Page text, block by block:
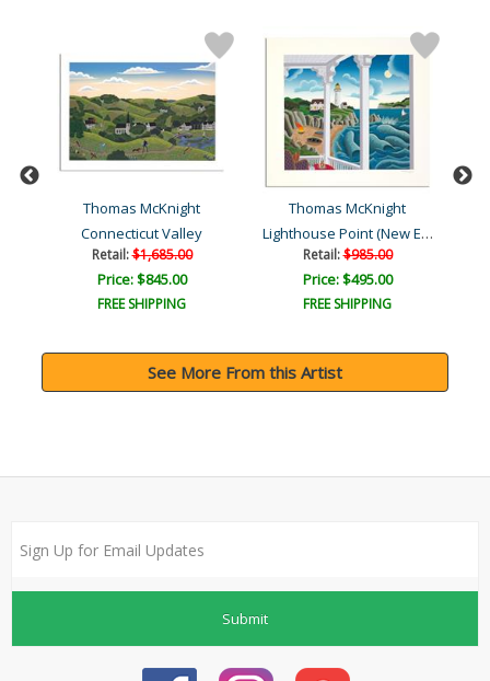
Thomas McKnight
Connecticut Valley
Retail:$1,685.00
Price: $845.00
FREE SHIPPING
Thomas McKnight
Lighthouse Point (New Eng..
Retail:$985.00
Price: $495.00
FREE SHIPPING
See More From this Artist
Submit